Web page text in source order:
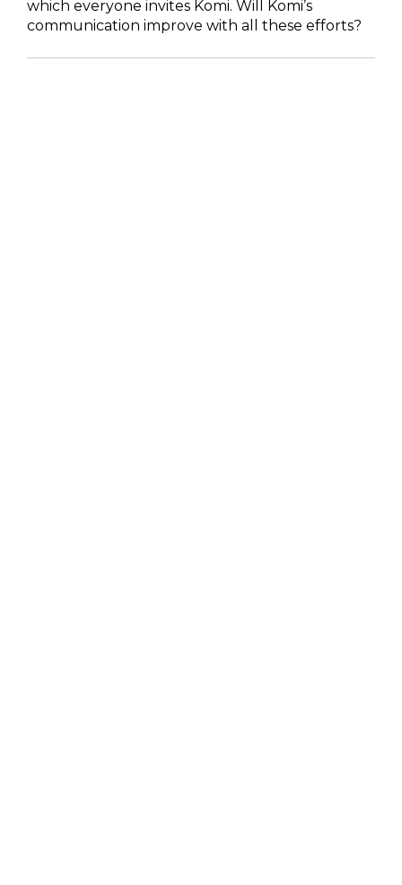
which everyone invites Komi. Will Komi’s
communication improve with all these efforts?